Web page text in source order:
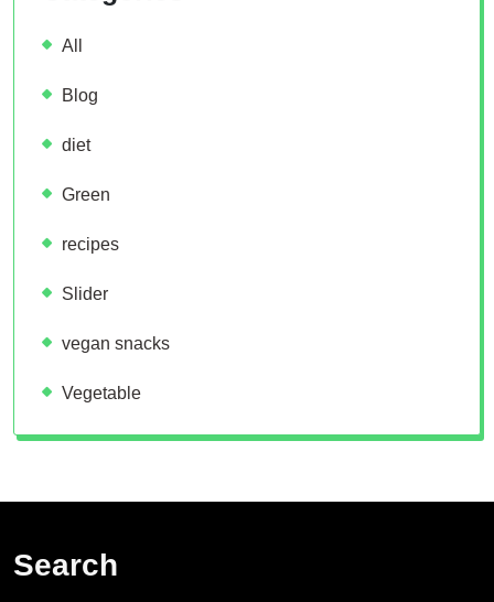
All
Blog
diet
Green
recipes
Slider
vegan snacks
Vegetable
Search